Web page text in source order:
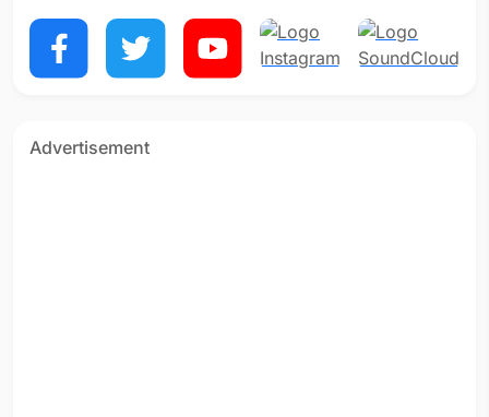
Advertisement